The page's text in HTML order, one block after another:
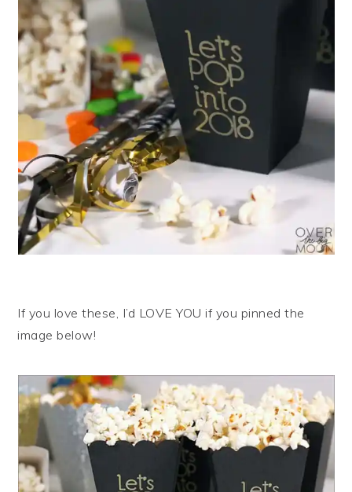
If you love these, I’d LOVE YOU if you pinned the
image below!